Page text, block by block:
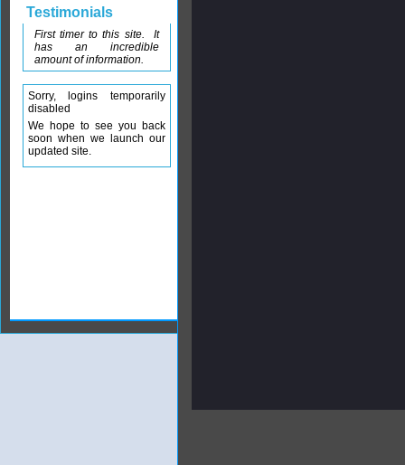
Testimonials
First timer to this site. It
has an incredible
amount of information.
Sorry, logins temporarily
disabled
We hope to see you back
soon when we launch our
updated site.